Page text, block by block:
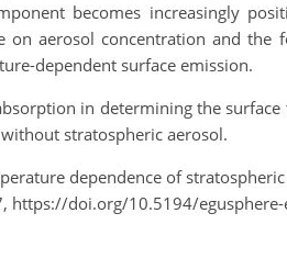
becomes increasingly
aerosol concentration and the
dependent surface emission.
in determining the
stratospheric aerosol.
dependence of
https://doi.org/10.5194/